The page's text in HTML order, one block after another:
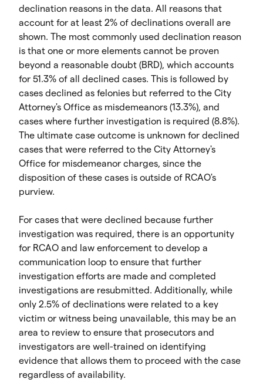
declination reasons in the data. All reasons that
account for at least 2% of declinations overall are
shown. The most commonly used declination reason
is that one or more elements cannot be proven
beyond a reasonable doubt (BRD), which accounts
for 51.3% of all declined cases. This is followed by
cases declined as felonies but referred to the City
Attorney's Office as misdemeanors (13.3%), and
cases where further investigation is required (8.8%).
The ultimate case outcome is unknown for declined
cases that were referred to the City Attorney's
Office for misdemeanor charges, since the
disposition of these cases is outside of RCAO's
purview.
For cases that were declined because further
investigation was required, there is an opportunity
for RCAO and law enforcement to develop a
communication loop to ensure that further
investigation efforts are made and completed
investigations are resubmitted. Additionally, while
only 2.5% of declinations were related to a key
victim or witness being unavailable, this may be an
area to review to ensure that prosecutors and
investigators are well-trained on identifying
evidence that allows them to proceed with the case
regardless of availability.